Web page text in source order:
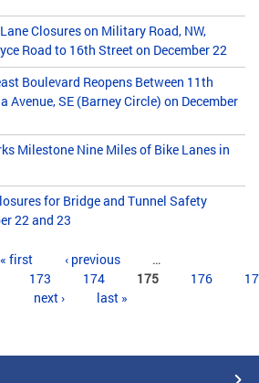
Closures on Military Road, NW,
Road to 16th Street on December 22
Boulevard Reopens Between 11th
Avenue, SE (Barney Circle) on December
Milestone Nine Miles of Bike Lanes in
for Bridge and Tunnel Safety
22 and 23
« first ‹ previous
…
173 174 175 176
next ›
last »